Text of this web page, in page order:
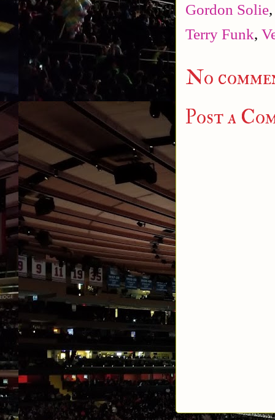
Gordon Solie
Terry Funk,
No
Post a